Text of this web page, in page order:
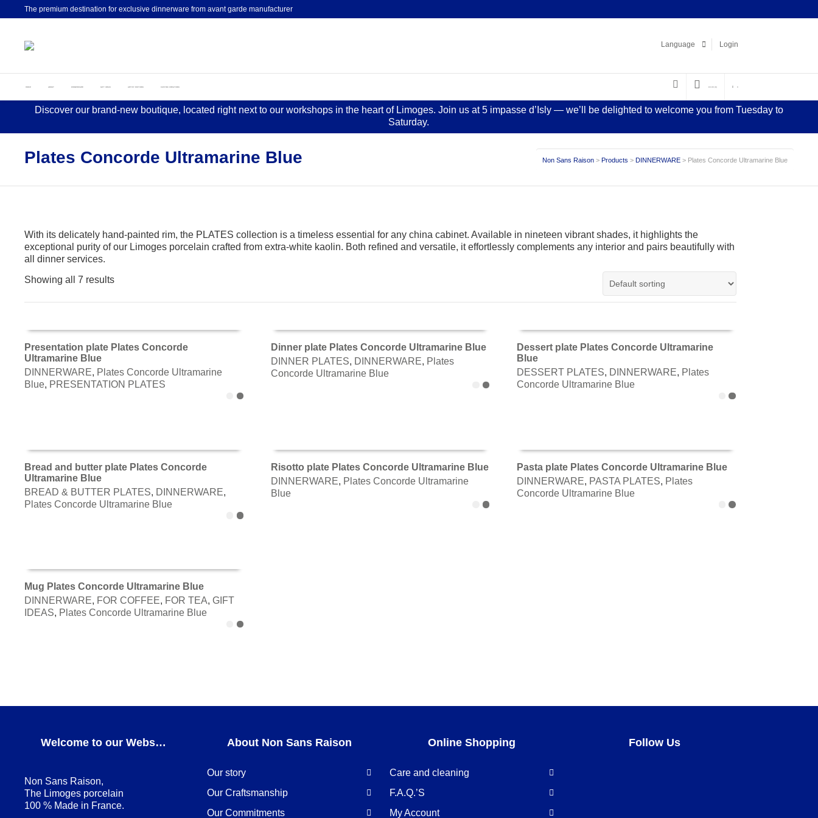
The premium destination for exclusive dinnerware from avant garde manufacturer
Language Login
HOME ABOUT DINNERWARE GIFT IDEAS ARTIST EDITIONS CUSTOM CREATIONS €0.00 (0) 0
Discover our brand-new boutique, located right next to our workshops in the heart of Limoges. Join us at 5 impasse d’Isly — we’ll be delighted to welcome you from Tuesday to
Saturday.
Plates Concorde Ultramarine Blue Non Sans Raison> Products > DINNERWARE> Plates Concorde Ultramarine Blue
With its delicately hand-painted rim, the PLATES collection is a timeless essential for any china cabinet. Available in nineteen vibrant shades, it highlights the
exceptional purity of our Limoges porcelain crafted from extra-white kaolin. Both refined and versatile, it effortlessly complements any interior and pairs beautifully with
all dinner services.
Showing all 7 results
ADD TO CART
Presentation plate Plates Concorde
Ultramarine Blue
DINNERWARE, Plates Concorde Ultramarine
Blue, PRESENTATION PLATES
ADD TO CART
Dinner plate Plates Concorde Ultramarine Blue
DINNER PLATES, DINNERWARE, Plates
Concorde Ultramarine Blue
ADD TO CART
Dessert plate Plates Concorde Ultramarine
Blue
DESSERT PLATES, DINNERWARE, Plates
Concorde Ultramarine Blue
ADD TO CART
Bread and butter plate Plates Concorde
Ultramarine Blue
BREAD & BUTTER PLATES, DINNERWARE,
Plates Concorde Ultramarine Blue
ADD TO CART
Risotto plate Plates Concorde Ultramarine Blue
DINNERWARE, Plates Concorde Ultramarine
Blue
ADD TO CART
Pasta plate Plates Concorde Ultramarine Blue
DINNERWARE, PASTA PLATES, Plates
Concorde Ultramarine Blue
ADD TO CART
Mug Plates Concorde Ultramarine Blue
DINNERWARE, FOR COFFEE, FOR TEA,GIFT
IDEAS, Plates Concorde Ultramarine Blue
Welcome to our Webshop
Non Sans Raison,
The Limoges porcelain
100 % Made in France.
About Non Sans Raison
Our story
Our Craftsmanship
Our Commitments
Online Shopping
Care and cleaning
F.A.Q.’S
My Account
Follow Us